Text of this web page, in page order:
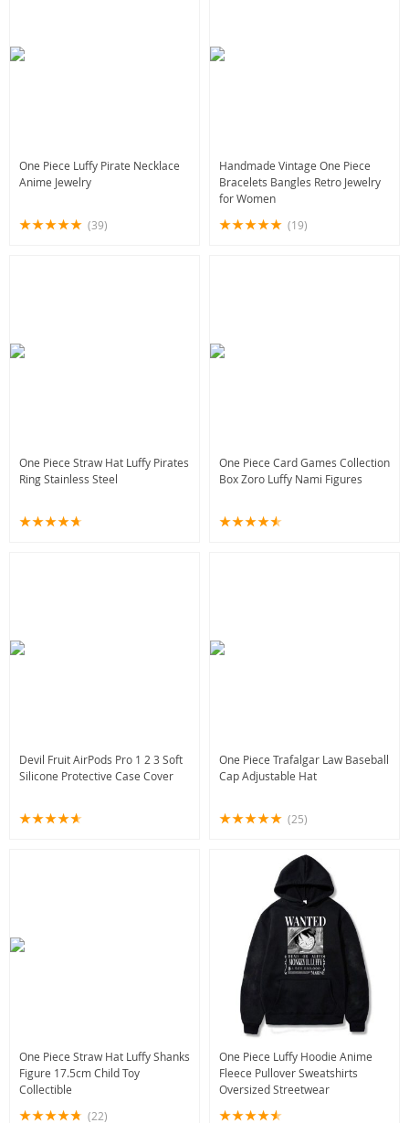
One Piece Luffy Pirate Necklace
Anime Jewelry
(39)
Handmade Vintage One Piece
Bracelets Bangles Retro Jewelry
for Women
(19)
One Piece Straw Hat Luffy Pirates
Ring Stainless Steel
One Piece Card Games Collection
Box Zoro Luffy Nami Figures
Devil Fruit AirPods Pro 1 2 3 Soft
Silicone Protective Case Cover
One Piece Trafalgar Law Baseball
Cap Adjustable Hat
(25)
One Piece Straw Hat Luffy Shanks
Figure 17.5cm Child Toy
Collectible
(22)
One Piece Luffy Hoodie Anime
Fleece Pullover Sweatshirts
Oversized Streetwear